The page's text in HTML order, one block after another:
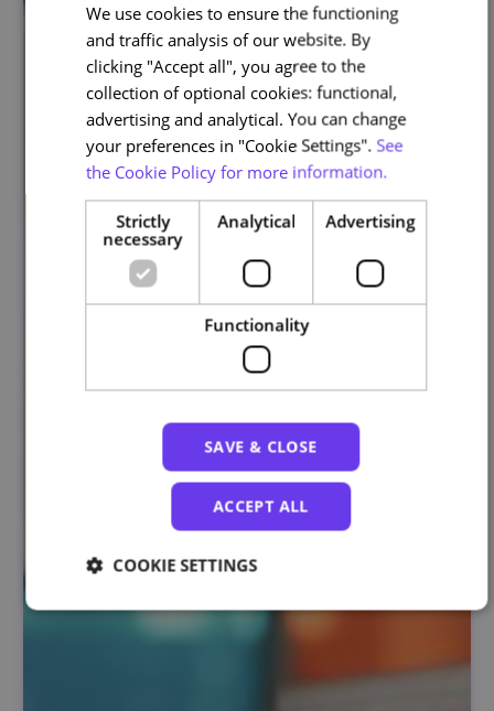
PORTUGUESE
ENGLISH
We use cookies to ensure the functioning
and traffic analysis of our website. By
clicking "Accept all", you agree to the
collection of optional cookies: functional,
advertising and analytical. You can change
your preferences in "Cookie Settings". See
the Cookie Policy for more information.
Strictly
necessary
Analytical Advertising
Functionality
SAVE & CLOSE
ACCEPT ALL
COOKIE SETTINGS